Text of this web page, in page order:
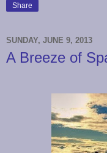
Share
SUNDAY, JUNE 9, 2013
A Breeze of